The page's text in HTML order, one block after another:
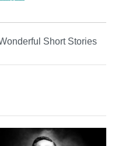
Short Stories